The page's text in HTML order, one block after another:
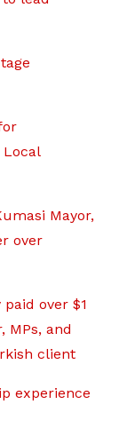
Local
Mayor,
over
over $1
and
client
experience